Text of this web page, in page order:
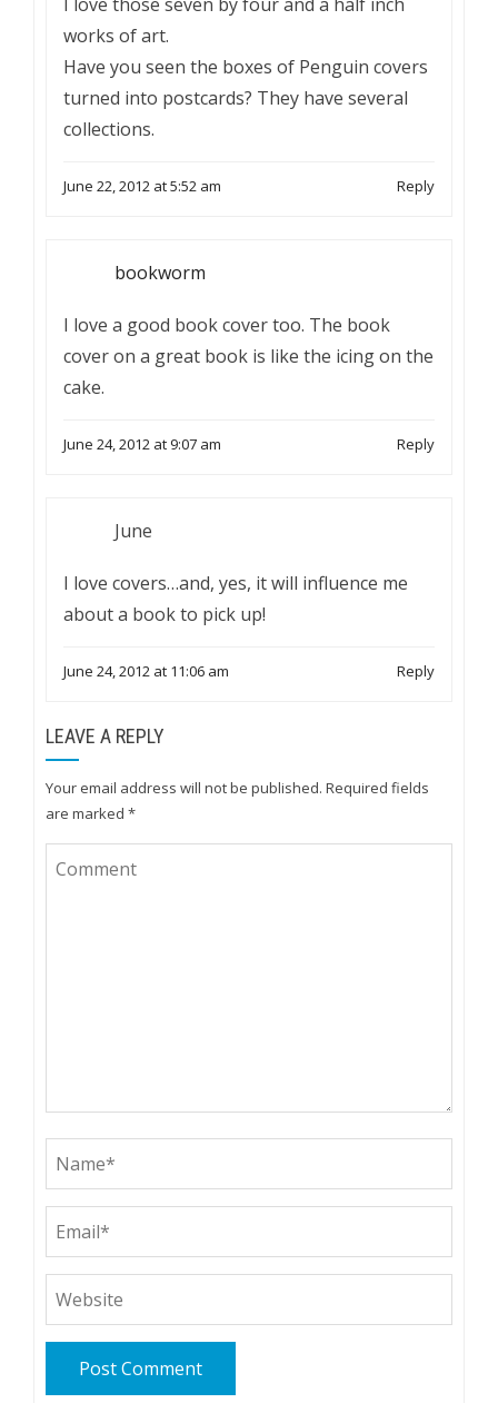
works of art.
Have you seen the boxes of Penguin covers
turned into postcards? They have several
collections.
June 22, 2012 at 5:52 am Reply
bookworm
I love a good book cover too. The book
cover on a great book is like the icing on the
cake.
June 24, 2012 at 9:07 am Reply
June
I love covers…and, yes, it will influence me
about a book to pick up!
June 24, 2012 at 11:06 am Reply
LEAVE A REPLY
Your email address will not be published. Required fields
are marked *